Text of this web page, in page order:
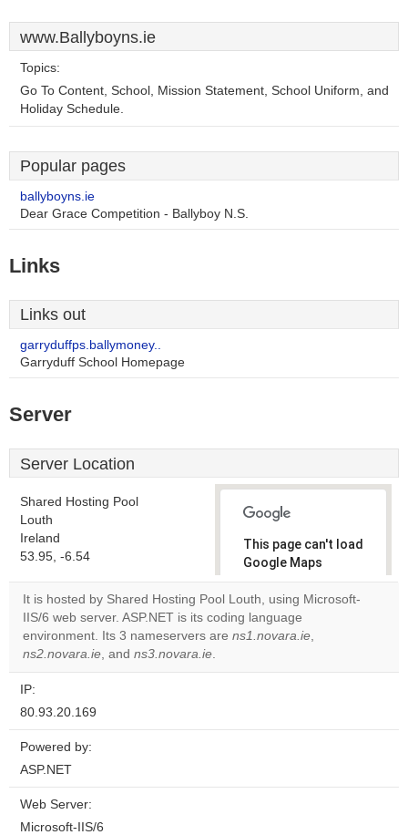
www.Ballyboyns.ie
Topics:
Go To Content, School, Mission Statement, School Uniform, and
Holiday Schedule.
Popular pages
ballyboyns.ie
Dear Grace Competition - Ballyboy N.S.
Links
Links out
garryduffps.ballymoney..
Garryduff School Homepage
Server
Server Location
Shared Hosting Pool
Louth
Ireland
53.95, -6.54
This page can't load
Google Maps
correctly.
Do you
own this
It is hosted by Shared Hosting Pool Louth, using Microsoft-
IIS/6 web server. ASP.NET is its coding language
environment. Its 3 nameservers are ns1.novara.ie,
ns2.novara.ie, and ns3.novara.ie.
IP:
80.93.20.169
Powered by:
ASP.NET
Web Server:
Microsoft-IIS/6